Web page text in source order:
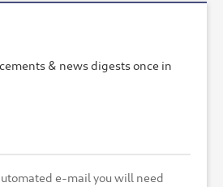
& news digests once in
e-mail you will need